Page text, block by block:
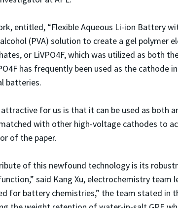
entitled, “Flexible Aqueous Li-ion Battery
(PVA) solution to create a gel polymer
or LiVPO4F, which was utilized as both
has frequently been used as the
batteries.
attractive for us is that it can be used as
with other high-voltage cathodes to
of the paper.
of this newfound technology is its
said Kang Xu, electrochemistry
for battery chemistries,” the team stated